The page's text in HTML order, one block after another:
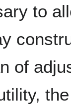
to
of
the